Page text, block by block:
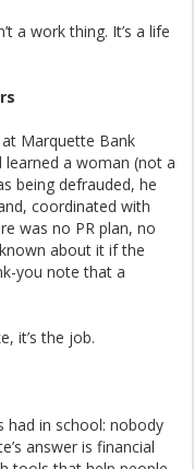
a work thing. It’s a life
Marquette Bank
learned a woman (not a
being defrauded, he
coordinated with
was no PR plan, no
about it if the
you note that a
it’s the job.
had in school: nobody
answer is financial